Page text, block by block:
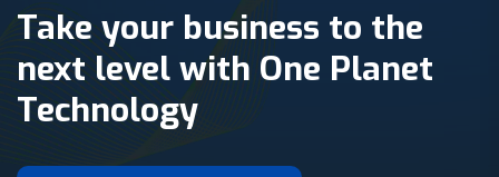
Take your business to the
next level with One Planet
Technology